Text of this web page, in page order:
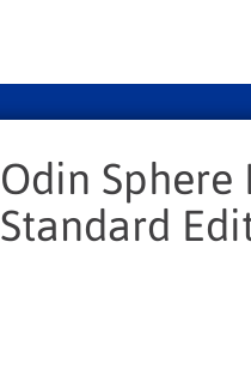
Odin
Standard